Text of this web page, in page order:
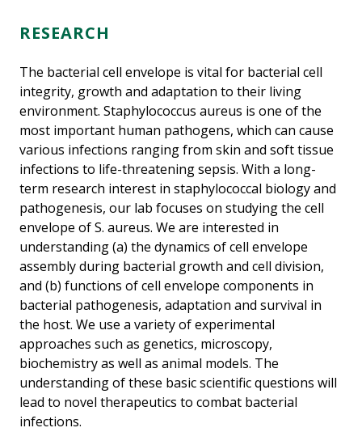
RESEARCH
The bacterial cell envelope is vital for bacterial cell
integrity, growth and adaptation to their living
environment. Staphylococcus aureus is one of the
most important human pathogens, which can cause
various infections ranging from skin and soft tissue
infections to life-threatening sepsis. With a long-
term research interest in staphylococcal biology and
pathogenesis, our lab focuses on studying the cell
envelope of S. aureus. We are interested in
understanding (a) the dynamics of cell envelope
assembly during bacterial growth and cell division,
and (b) functions of cell envelope components in
bacterial pathogenesis, adaptation and survival in
the host. We use a variety of experimental
approaches such as genetics, microscopy,
biochemistry as well as animal models. The
understanding of these basic scientific questions will
lead to novel therapeutics to combat bacterial
infections.